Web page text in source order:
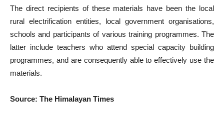
The direct recipients of these materials have been the local
rural electrification entities, local government organisations,
schools and participants of various training programmes. The
latter include teachers who attend special capacity building
programmes, and are consequently able to effectively use the
materials.
Source: The Himalayan Times